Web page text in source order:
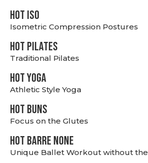
hot Iso
Isometric Compression Postures
HOT PILATES
Traditional Pilates
HOT YOGA
Athletic Style Yoga
HOT BUNS
Focus on the Glutes
HOT BARRE NONE
Unique Ballet Workout without